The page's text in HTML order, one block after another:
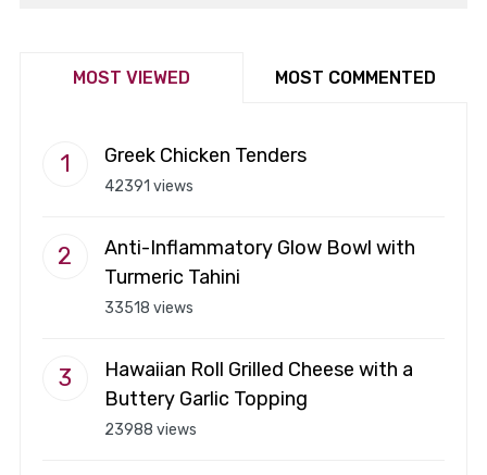
MOST VIEWED MOST COMMENTED
Greek Chicken Tenders
42391 views
Anti-Inflammatory Glow Bowl with
Turmeric Tahini
33518 views
Hawaiian Roll Grilled Cheese with a
Buttery Garlic Topping
23988 views